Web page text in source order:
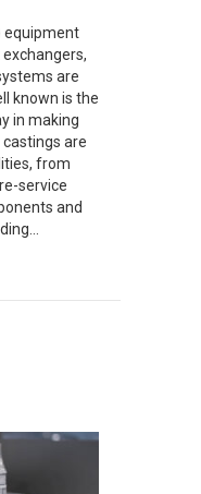
equipment
are
known is the
in making
are
from
service
and